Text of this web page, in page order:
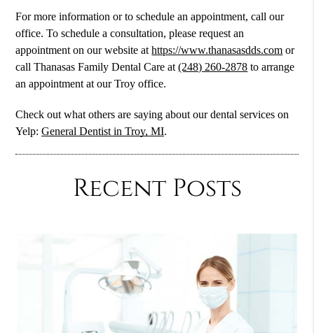
For more information or to schedule an appointment, call our
office. To schedule a consultation, please request an
appointment on our website athttps://www.thanasasdds.com or
call Thanasas Family Dental Care at(248) 260-2878 to arrange
an appointment at our Troy office.
Check out what others are saying about our dental services on
Yelp:General Dentist in Troy, MI.
Recent Posts